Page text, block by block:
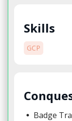
Skills
GCP
Badge